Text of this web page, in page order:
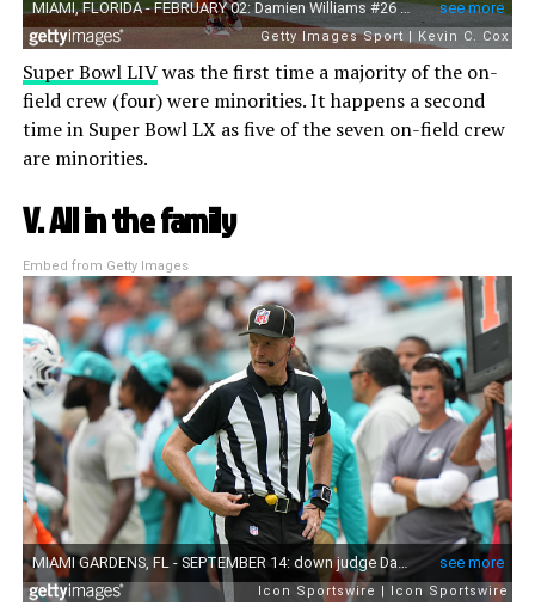
Super Bowl LIVwas the first time a majority of the on-
field crew (four) were minorities. It happens a second
time in Super Bowl LX as five of the seven on-field crew
are minorities.
V. All in the family
Embed from Getty Images